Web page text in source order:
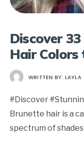
Discover
Hair Colors
WRITTEN BY: LAYLA
#Discover
Brunette hair is a
spectrum of